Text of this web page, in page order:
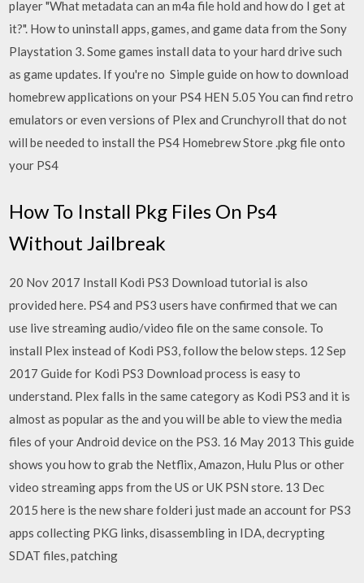
player "What metadata can an m4a file hold and how do I get at
it?". How to uninstall apps, games, and game data from the Sony
Playstation 3. Some games install data to your hard drive such
as game updates. If you're no Simple guide on how to download
homebrew applications on your PS4 HEN 5.05 You can find retro
emulators or even versions of Plex and Crunchyroll that do not
will be needed to install the PS4 Homebrew Store .pkg file onto
your PS4
How To Install Pkg Files On Ps4
Without Jailbreak
20 Nov 2017 Install Kodi PS3 Download tutorial is also
provided here. PS4 and PS3 users have confirmed that we can
use live streaming audio/video file on the same console. To
install Plex instead of Kodi PS3, follow the below steps. 12 Sep
2017 Guide for Kodi PS3 Download process is easy to
understand. Plex falls in the same category as Kodi PS3 and it is
almost as popular as the and you will be able to view the media
files of your Android device on the PS3. 16 May 2013 This guide
shows you how to grab the Netflix, Amazon, Hulu Plus or other
video streaming apps from the US or UK PSN store. 13 Dec
2015 here is the new share folderi just made an account for PS3
apps collecting PKG links, disassembling in IDA, decrypting
SDAT files, patching